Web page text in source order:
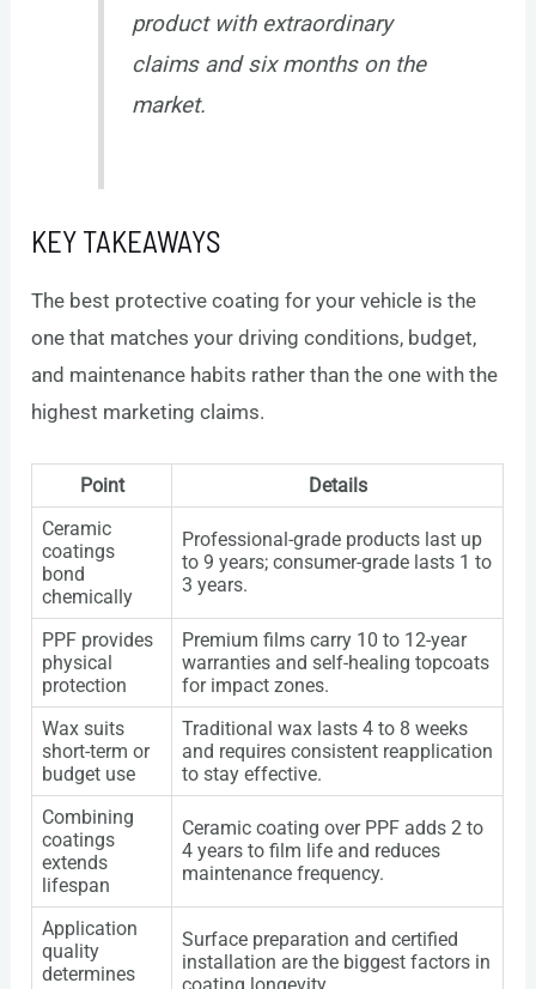
product with extraordinary
claims and six months on the
market.
KEY TAKEAWAYS
The best protective coating for your vehicle is the
one that matches your driving conditions, budget,
and maintenance habits rather than the one with the
highest marketing claims.
Point
Details
Ceramic
coatings
bond
chemically
Professional-grade products last up
to 9 years; consumer-grade lasts 1 to
3 years.
PPF provides
physical
protection
Premium films carry 10 to 12-year
warranties and self-healing topcoats
for impact zones.
Wax suits
short-term or
budget use
Traditional wax lasts 4 to 8 weeks
and requires consistent reapplication
to stay effective.
Combining
coatings
extends
lifespan
Ceramic coating over PPF adds 2 to
4 years to film life and reduces
maintenance frequency.
Application
quality
determines
Surface preparation and certified
installation are the biggest factors in